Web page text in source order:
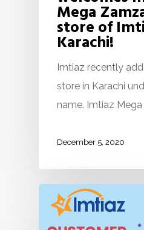
Mega
store of
Karachi!
Imtiaz recently
store in Karachi
name. Imtiaz
December 5, 2020